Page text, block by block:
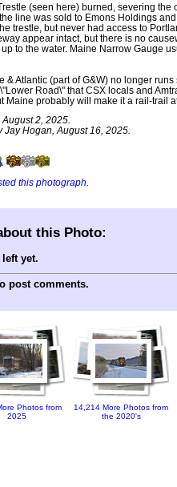
(seen here) burned, severing
line was sold to Emons Holdings
trestle, but never had access to
appear intact, but there is no
to the water. Maine Narrow Gauge
& Atlantic (part of G&W) no longer
Road\" that CSX locals and
Maine probably will make it a rail-trail
2, 2025.
Hogan, August 16, 2025.
this photograph
this Photo:
left yet.
post comments.
Photos from
2025
14,214 More Photos from
the 2020's